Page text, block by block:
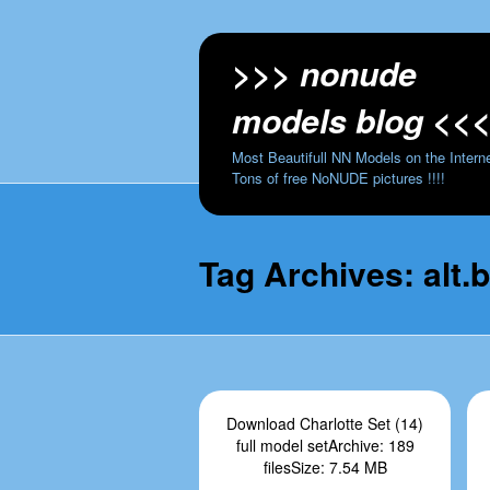
>>> nonude
models blog <<<
Most Beautifull NN Models on the
Tons of free NoNUDE pictures !!!!
Tag Archives:
Download Charlotte Set (14)
full model setArchive: 189
filesSize: 7.54 MB